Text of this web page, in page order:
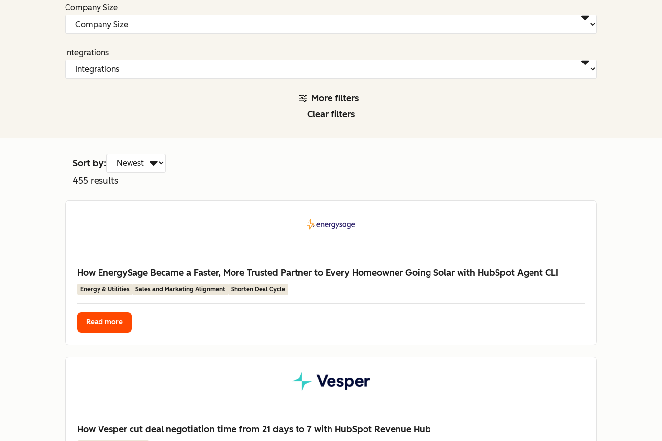
More filters
Company Size
Integrations
Clear filters
Sort by:
455 results
How EnergySage Became a Faster, More Trusted Partner to Every Homeowner Going Solar with HubSpot Agent CLI
Energy & Utilities Sales and Marketing Alignment Shorten Deal Cycle
Read more
How Vesper cut deal negotiation time from 21 days to 7 with HubSpot Revenue Hub